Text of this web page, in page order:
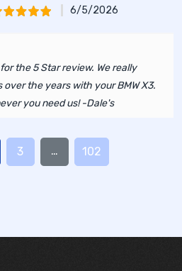
6/5/2026
the 5 Star review. We really
the years with your BMW X3.
you need us! -Dale's
3 … 102